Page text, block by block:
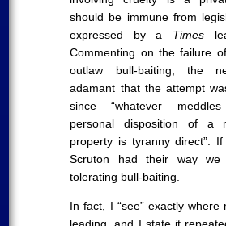
should be immune from
expressed by a Times
Commenting on the failure
outlaw bull-baiting, the
adamant that the attempt
since “whatever
personal disposition of a
property is tyranny direct”.
Scruton had their way
tolerating bull-baiting.
In fact, I “see” exactly where